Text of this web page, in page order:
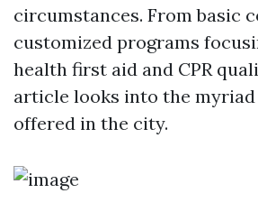
circumstances. From basic
customized programs
health first aid and CPR
article looks into the
offered in the city.